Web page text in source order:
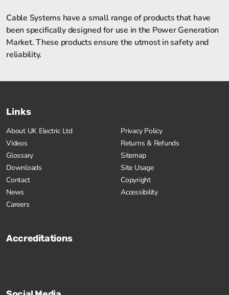
Cable Systems have a small range of products that have
been specifically designed for use in the Power Generation
Market. These products ensure the utmost in safety and
reliability.
Links
About UK Electric Ltd
Videos
Glossary
Downloads
Contact
News
Careers
Privacy Policy
Returns & Refunds
Sitemap
Site Usage
Copyright
Accessibility
Accreditations